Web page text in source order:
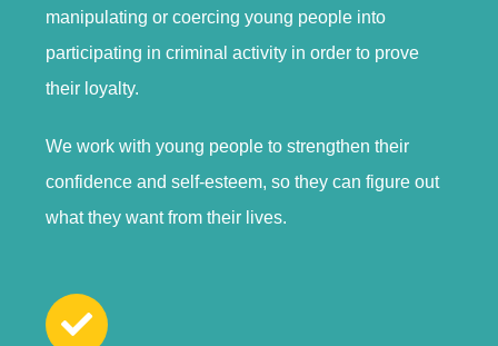
manipulating or coercing young people into
participating in criminal activity in order to prove
their loyalty.
We work with young people to strengthen their
confidence and self-esteem, so they can figure out
what they want from their lives.